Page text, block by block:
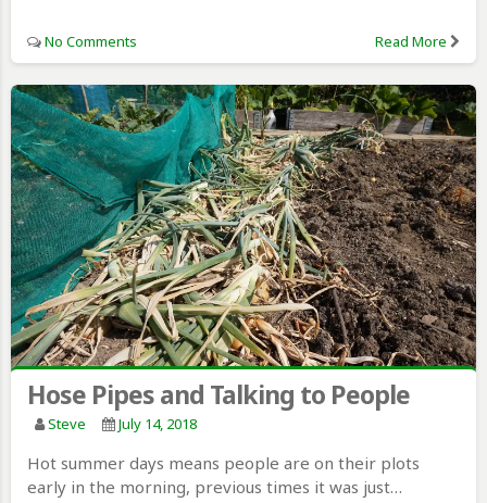
No Comments Read More
Hose Pipes and Talking to People
Steve July 14, 2018
Hot summer days means people are on their plots
early in the morning, previous times it was just…